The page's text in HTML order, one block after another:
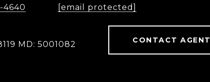
4640
[email protected]
MD: 5001082 CONTACT AGENT